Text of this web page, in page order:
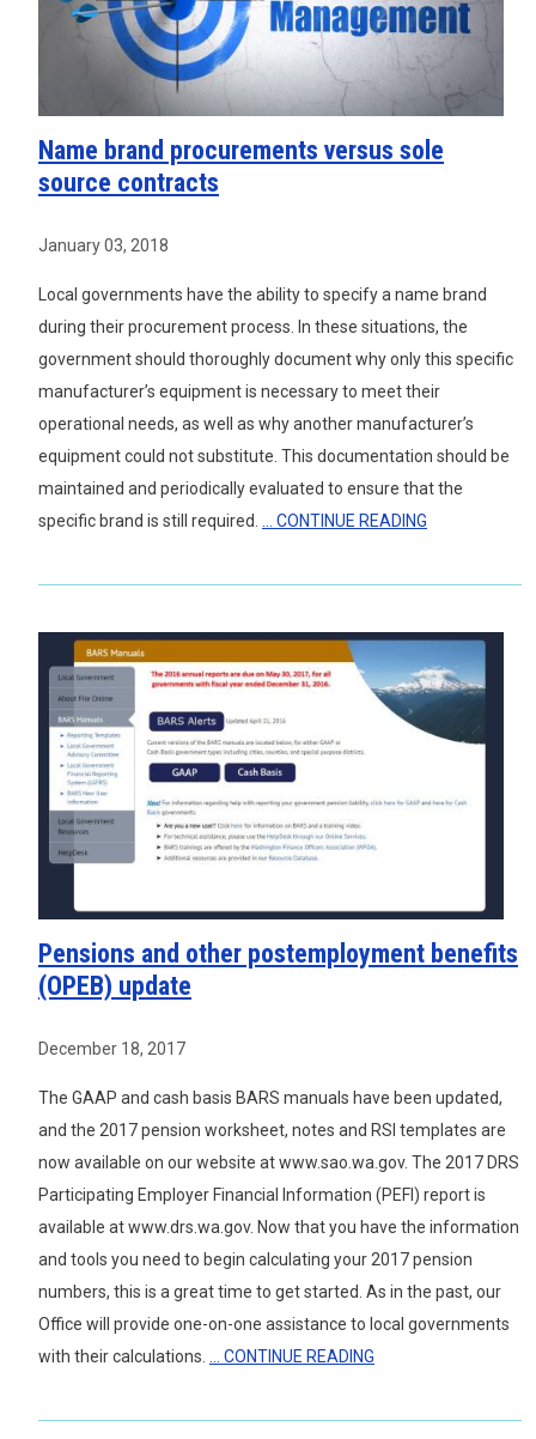
Name brand procurements versus sole
source contracts
January 03, 2018
Local governments have the ability to specify a name brand
during their procurement process. In these situations, the
government should thoroughly document why only this specific
manufacturer’s equipment is necessary to meet their
operational needs, as well as why another manufacturer’s
equipment could not substitute. This documentation should be
maintained and periodically evaluated to ensure that the
specific brand is still required.
... CONTINUE READING
Pensions and other postemployment benefits
(OPEB) update
December 18, 2017
The GAAP and cash basis BARS manuals have been updated,
and the 2017 pension worksheet, notes and RSI templates are
now available on our website at www.sao.wa.gov. The 2017 DRS
Participating Employer Financial Information (PEFI) report is
available at www.drs.wa.gov. Now that you have the information
and tools you need to begin calculating your 2017 pension
numbers, this is a great time to get started. As in the past, our
Office will provide one-on-one assistance to local governments
with their calculations.
... CONTINUE READING